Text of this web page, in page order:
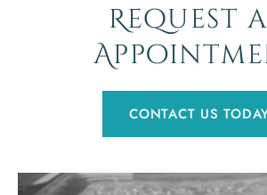
Request
CONTACT US